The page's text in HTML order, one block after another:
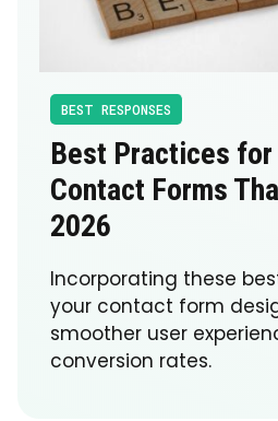
BEST RESPONSES
Best Practices for
Contact Forms
2026
Incorporating these
your contact form
smoother user
conversion rates.